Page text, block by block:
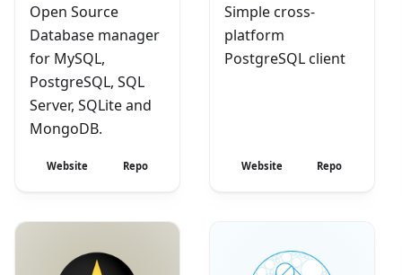
Open Source
Database manager
for MySQL,
PostgreSQL, SQL
Server, SQLite and
MongoDB.
Website Repo
Simple cross-
platform
PostgreSQL client
Website Repo